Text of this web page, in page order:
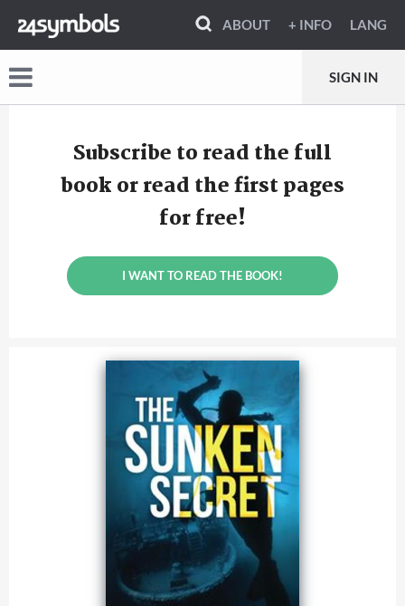
ABOUT + INFO LANG
SIGN IN
Subscribe to read the full
book or read the first pages
for free!
I WANT TO READ THE BOOK!